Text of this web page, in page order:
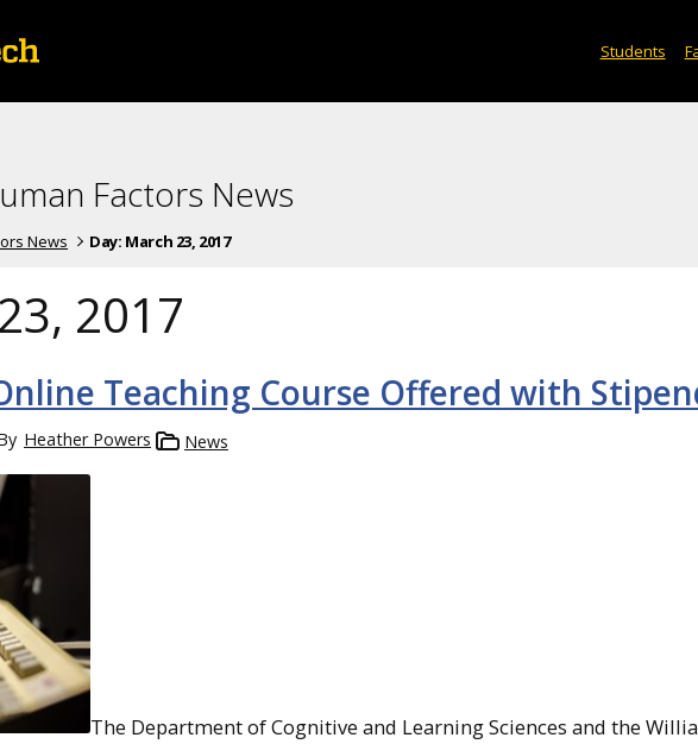
Students
Factors News
News Day: March 23, 2017
2017
Teaching Course Offered with
Heather Powers News
The Department of Cognitive and Learning Sciences and the